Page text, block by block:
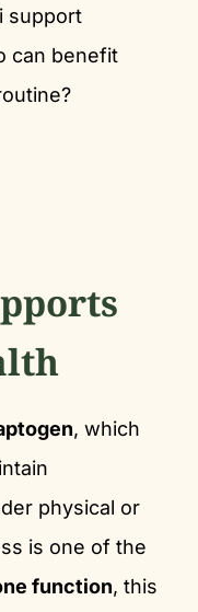
support
can benefit
, which
physical or
is one of the
function, this